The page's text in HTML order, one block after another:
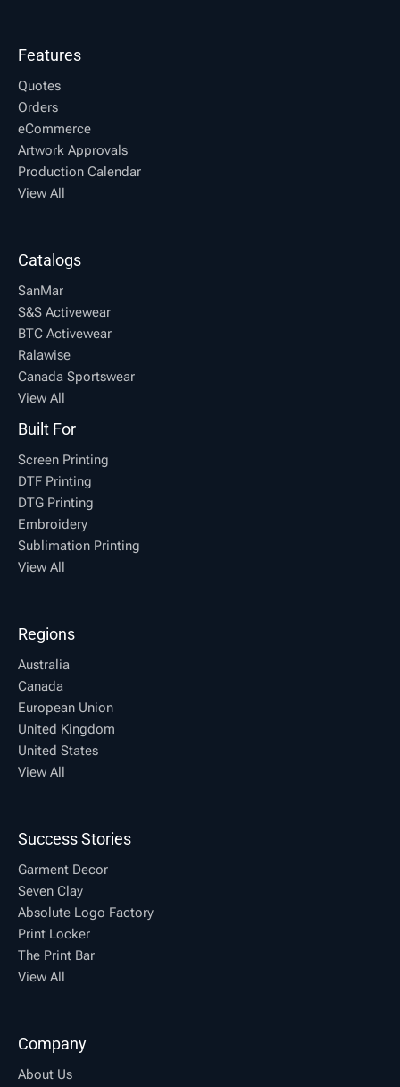
Features
Quotes
Orders
eCommerce
Artwork Approvals
Production Calendar
View All
Catalogs
SanMar
S&S Activewear
BTC Activewear
Ralawise
Canada Sportswear
View All
Built For
Screen Printing
DTF Printing
DTG Printing
Embroidery
Sublimation Printing
View All
Regions
Australia
Canada
European Union
United Kingdom
United States
View All
Success Stories
Garment Decor
Seven Clay
Absolute Logo Factory
Print Locker
The Print Bar
View All
Company
About Us